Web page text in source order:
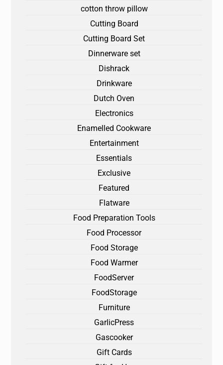
cotton throw pillow
Cutting Board
Cutting Board Set
Dinnerware set
Dishrack
Drinkware
Dutch Oven
Electronics
Enamelled Cookware
Entertainment
Essentials
Exclusive
Featured
Flatware
Food Preparation Tools
Food Processor
Food Storage
Food Warmer
FoodServer
FoodStorage
Furniture
GarlicPress
Gascooker
Gift Cards